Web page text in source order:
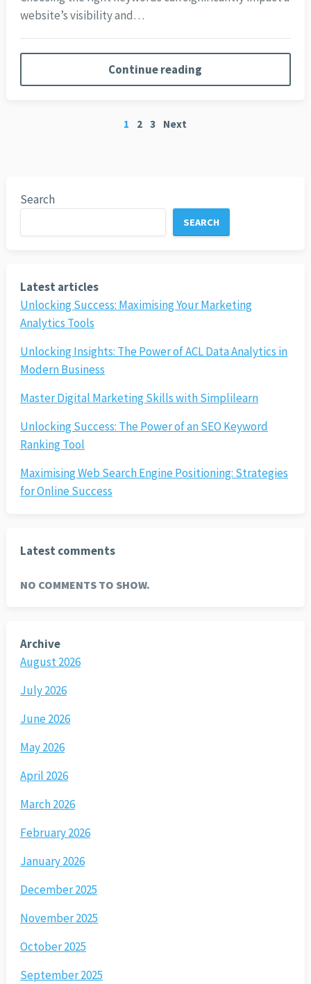
website’s visibility and…
Continue reading
1 2 3 Next
Search
SEARCH
Latest articles
Unlocking Success: Maximising Your Marketing
Analytics Tools
Unlocking Insights: The Power of ACL Data Analytics in
Modern Business
Master Digital Marketing Skills with Simplilearn
Unlocking Success: The Power of an SEO Keyword
Ranking Tool
Maximising Web Search Engine Positioning: Strategies
for Online Success
Latest comments
NO COMMENTS TO SHOW.
Archive
August 2026
July 2026
June 2026
May 2026
April 2026
March 2026
February 2026
January 2026
December 2025
November 2025
October 2025
September 2025